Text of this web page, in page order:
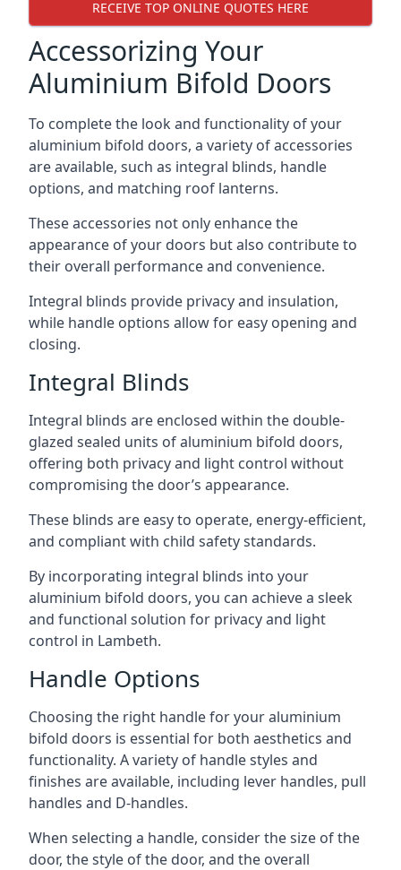
RECEIVE TOP ONLINE QUOTES HERE
Accessorizing Your
Aluminium Bifold Doors
To complete the look and functionality of your
aluminium bifold doors, a variety of accessories
are available, such as integral blinds, handle
options, and matching roof lanterns.
These accessories not only enhance the
appearance of your doors but also contribute to
their overall performance and convenience.
Integral blinds provide privacy and insulation,
while handle options allow for easy opening and
closing.
Integral Blinds
Integral blinds are enclosed within the double-
glazed sealed units of aluminium bifold doors,
offering both privacy and light control without
compromising the door’s appearance.
These blinds are easy to operate, energy-efficient,
and compliant with child safety standards.
By incorporating integral blinds into your
aluminium bifold doors, you can achieve a sleek
and functional solution for privacy and light
control in Lambeth.
Handle Options
Choosing the right handle for your aluminium
bifold doors is essential for both aesthetics and
functionality. A variety of handle styles and
finishes are available, including lever handles, pull
handles and D-handles.
When selecting a handle, consider the size of the
door, the style of the door, and the overall